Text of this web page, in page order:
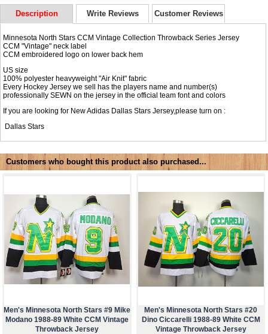
Description Write Reviews Customer Reviews
Minnesota North Stars CCM Vintage Collection Throwback Series Jersey
CCM "Vintage" neck label
CCM embroidered logo on lower back hem
US size
100% polyester heavyweight "Air Knit" fabric
Every Hockey Jersey we sell has the players name and number(s)
professionally SEWN on the jersey in the official team font and colors
If you are looking for New Adidas Dallas Stars Jersey,please turn on :
Dallas Stars
Customers who bought this product also purchased...
Men's Minnesota North Stars #9 Mike
Modano 1988-89 White CCM Vintage
Throwback Jersey
Men's Minnesota North Stars #20
Dino Ciccarelli 1988-89 White CCM
Vintage Throwback Jersey